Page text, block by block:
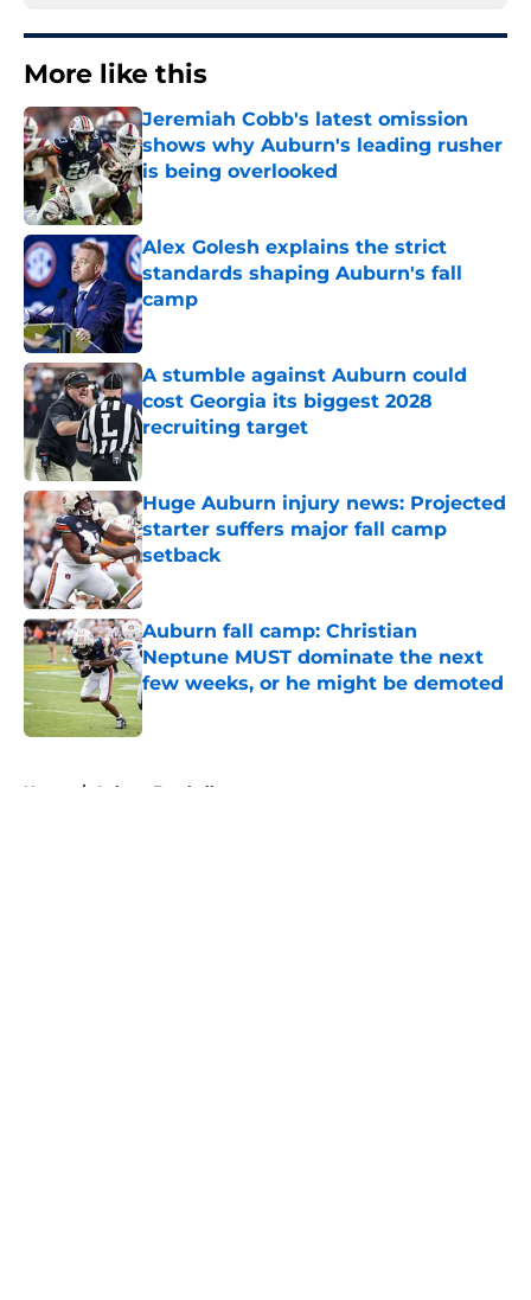
More like this
Jeremiah Cobb's latest omission
shows why Auburn's leading rusher
is being overlooked
Published by on Invalid Date
Alex Golesh explains the strict
standards shaping Auburn's fall
camp
Published by on Invalid Date
A stumble against Auburn could
cost Georgia its biggest 2028
recruiting target
Published by on Invalid Date
Huge Auburn injury news: Projected
starter suffers major fall camp
setback
Published by on Invalid Date
Auburn fall camp: Christian
Neptune MUST dominate the next
few weeks, or he might be demoted
Published by on Invalid Date
Home / Auburn Football